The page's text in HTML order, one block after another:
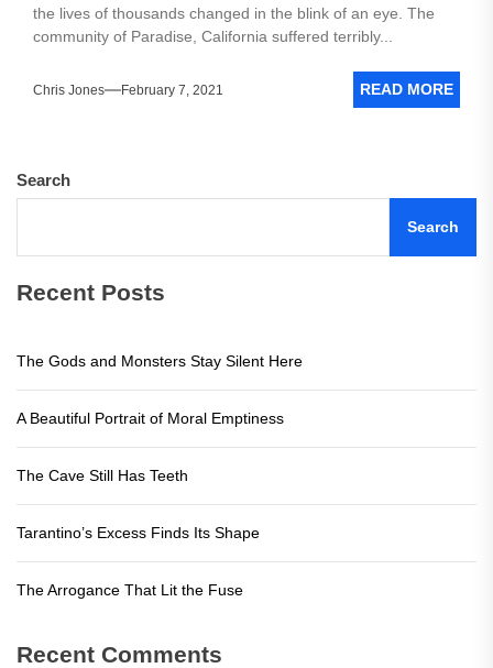
the lives of thousands changed in the blink of an eye. The
community of Paradise, California suffered terribly...
Chris Jones February 7, 2021 READ MORE
Search
Search
Recent Posts
The Gods and Monsters Stay Silent Here
A Beautiful Portrait of Moral Emptiness
The Cave Still Has Teeth
Tarantino’s Excess Finds Its Shape
The Arrogance That Lit the Fuse
Recent Comments